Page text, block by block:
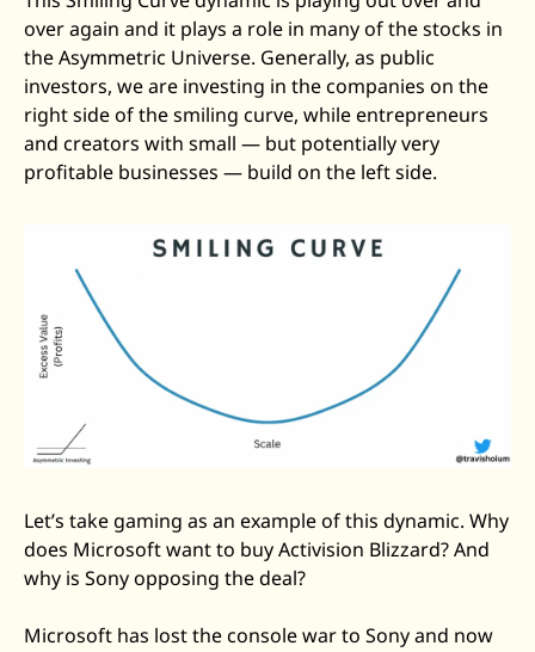
over again and it plays a role in many of the stocks in
the Asymmetric Universe. Generally, as public
investors, we are investing in the companies on the
right side of the smiling curve, while entrepreneurs
and creators with small — but potentially very
profitable businesses — build on the left side.
Let’s take gaming as an example of this dynamic. Why
does Microsoft want to buy Activision Blizzard? And
why is Sony opposing the deal?
Microsoft has lost the console war to Sony and now